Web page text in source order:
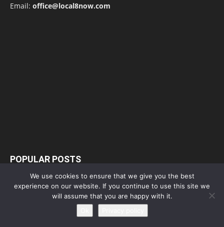
Email: office@local8now.com
POPULAR POSTS
Free! Season 4: Release Date: Everything
you need to be aware...
May 1, 2023
We use cookies to ensure that we give you the best
experience on our website. If you continue to use this site we
will assume that you are happy with it.